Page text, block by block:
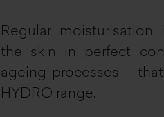
Regular moisturisation
the skin in perfect
ageing processes –
HYDRO range.